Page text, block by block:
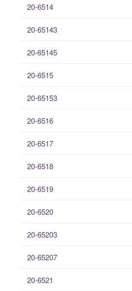
20-6514
20-65143
20-65145
20-6515
20-65153
20-6516
20-6517
20-6518
20-6519
20-6520
20-65203
20-65207
20-6521